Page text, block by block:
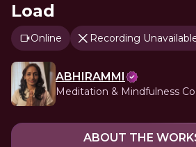
Load
Online Recording
ABHIRAMMI
Meditation & Mindfulness
ABOUT THE